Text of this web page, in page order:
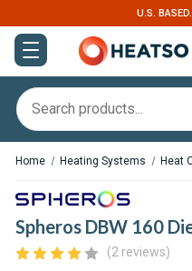
U.S.
Home Heating Systems Heat
Spheros DBW 160
(2 reviews)